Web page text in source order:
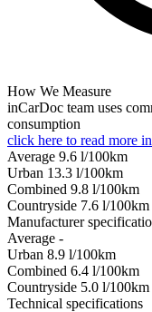
How We Measure
inCarDoc team uses
consumption
click here to read more
Average 9.6 l/100km
Urban 13.3 l/100km
Combined 9.8 l/100km
Сountryside 7.6 l/100km
Manufacturer
Average -
Urban 8.9 l/100km
Combined 6.4 l/100km
Сountryside 5.0 l/100km
Technical specifications